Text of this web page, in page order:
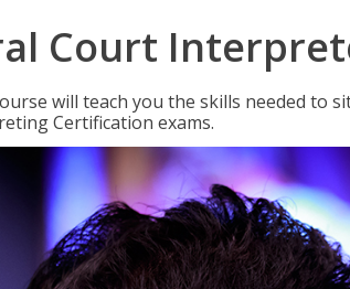
Court
will teach you the skills needed to
Certification exams.